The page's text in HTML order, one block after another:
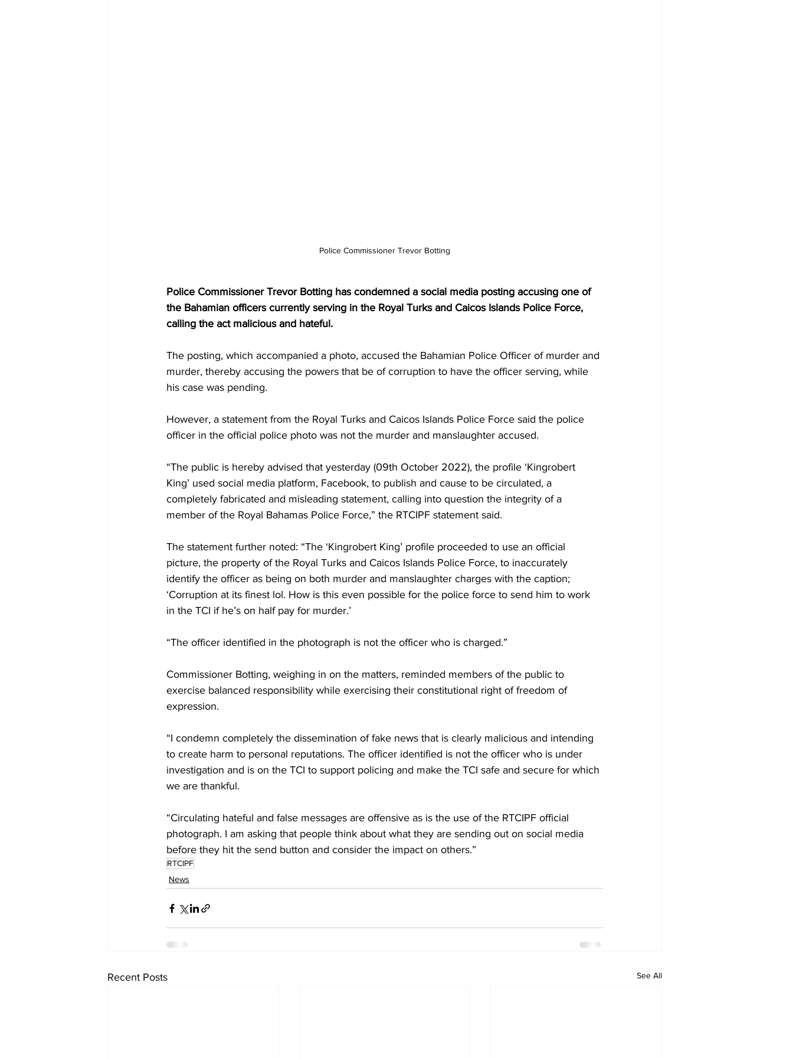
Police Commissioner Trevor Botting
Police Commissioner Trevor Botting has condemned a social media posting accusing one of
the Bahamian officers currently serving in the Royal Turks and Caicos Islands Police Force,
calling the act malicious and hateful.
The posting, which accompanied a photo, accused the Bahamian Police Officer of murder and
murder, thereby accusing the powers that be of corruption to have the officer serving, while
his case was pending.
However, a statement from the Royal Turks and Caicos Islands Police Force said the police
officer in the official police photo was not the murder and manslaughter accused.
“The public is hereby advised that yesterday (09th October 2022), the profile ‘Kingrobert
King’ used social media platform, Facebook, to publish and cause to be circulated, a
completely fabricated and misleading statement, calling into question the integrity of a
member of the Royal Bahamas Police Force,” the RTCIPF statement said.
The statement further noted: “The ‘Kingrobert King’ profile proceeded to use an official
picture, the property of the Royal Turks and Caicos Islands Police Force, to inaccurately
identify the officer as being on both murder and manslaughter charges with the caption;
‘Corruption at its finest lol. How is this even possible for the police force to send him to work
in the TCI if he’s on half pay for murder.’
“The officer identified in the photograph is not the officer who is charged.”
Commissioner Botting, weighing in on the matters, reminded members of the public to
exercise balanced responsibility while exercising their constitutional right of freedom of
expression.
“I condemn completely the dissemination of fake news that is clearly malicious and intending
to create harm to personal reputations. The officer identified is not the officer who is under
investigation and is on the TCI to support policing and make the TCI safe and secure for which
we are thankful.
“Circulating hateful and false messages are offensive as is the use of the RTCIPF official
photograph. I am asking that people think about what they are sending out on social media
before they hit the send button and consider the impact on others.”
RTCIPF
News
Recent Posts See All